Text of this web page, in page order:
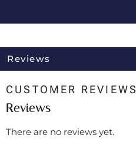
Reviews
CUSTOMER REVIEWS
Reviews
There are no reviews yet.